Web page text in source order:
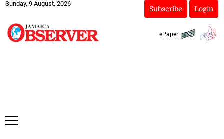
Sunday, 9 August, 2026
Subscribe Login
ePaper